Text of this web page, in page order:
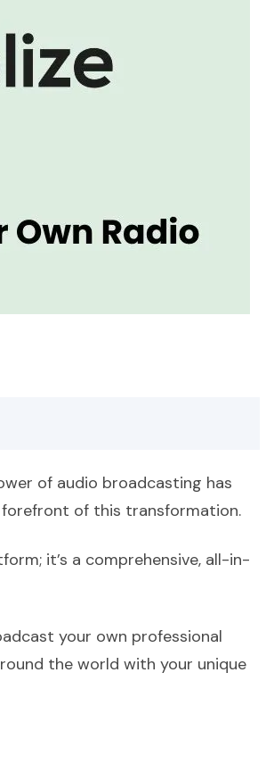
of audio broadcasting has
forefront of this transformation.
it’s a comprehensive, all-in-
your own professional
the world with your unique